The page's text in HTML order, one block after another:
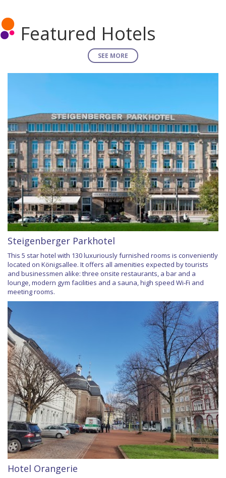
Featured Hotels
SEE MORE
Steigenberger Parkhotel
This 5 star hotel with 130 luxuriously furnished rooms is conveniently
located on Königsallee. It offers all amenities expected by tourists
and businessmen alike: three onsite restaurants, a bar and a
lounge, modern gym facilities and a sauna, high speed Wi-Fi and
meeting rooms.
Hotel Orangerie